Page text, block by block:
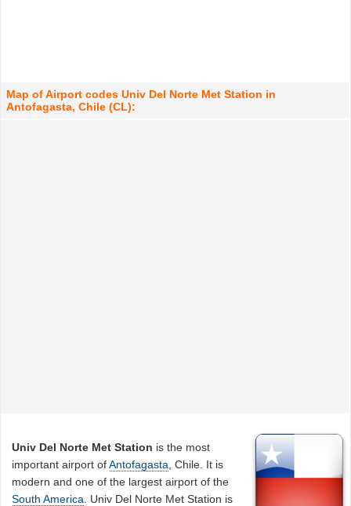
Map of Airport codes Univ Del Norte Met Station in
Antofagasta, Chile (CL):
Univ Del Norte Met Station is the most
important airport ofAntofagasta , Chile. It is
modern and one of the largest airport of the
South America . Univ Del Norte Met Station is